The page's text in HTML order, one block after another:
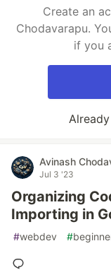
Create an
Chodavarapu.
if you
Avinash
Jul 3 '23
Organizing
Importing in
#webdev #